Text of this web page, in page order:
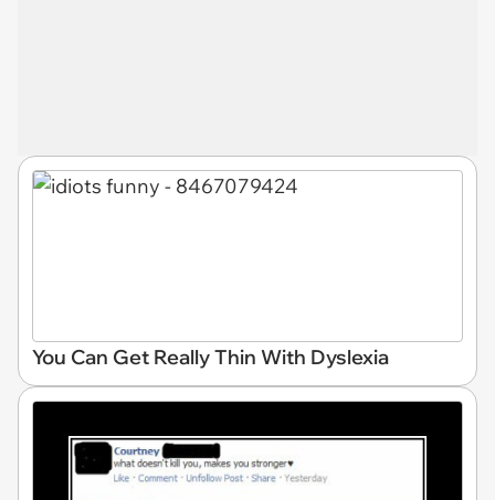
You Can Get Really Thin With Dyslexia